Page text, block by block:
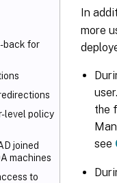
back for
level policy
joined
machines
to
In
more
the
see